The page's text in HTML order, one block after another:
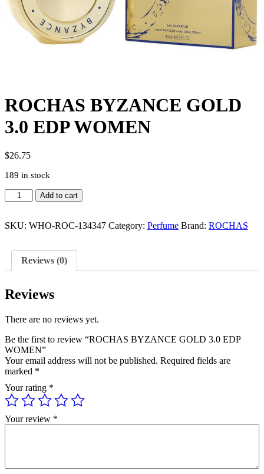
ROCHAS BYZANCE GOLD
3.0 EDP WOMEN
$26.75
189 in stock
ROCHAS
BYZANCE
3.0
quantity
Add to cart
SKU: WHO-ROC-134347 Category: Perfume Brand: ROCHAS
Reviews (0)
Reviews
There are no reviews yet.
Be the first to review “ROCHAS BYZANCE GOLD 3.0 EDP
WOMEN”
Your email address will not be published. Required fields are
marked *
Your rating *
Your review *